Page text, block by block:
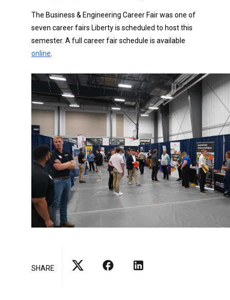
The Business & Engineering Career Fair was one of
seven career fairs Liberty is scheduled to host this
semester. A full career fair schedule is available
online.
SHARE